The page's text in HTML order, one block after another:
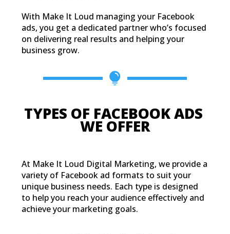
With Make It Loud managing your Facebook
ads, you get a dedicated partner who’s focused
on delivering real results and helping your
business grow.

TYPES OF FACEBOOK ADS
WE OFFER
At Make It Loud Digital Marketing, we provide a
variety of Facebook ad formats to suit your
unique business needs. Each type is designed
to help you reach your audience effectively and
achieve your marketing goals.